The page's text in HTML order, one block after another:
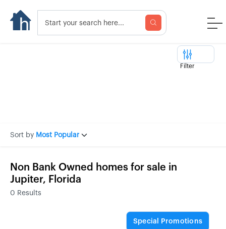
Filter
Sort by Most Popular
Non Bank Owned homes for sale in
Jupiter, Florida
0 Results
Special Promotions